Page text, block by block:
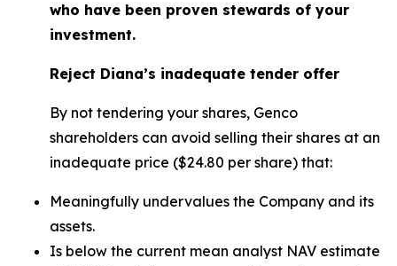
who have been proven stewards of your
investment.
Reject Diana’s inadequate tender offer
By not tendering your shares, Genco
shareholders can avoid selling their shares at an
inadequate price ($24.80 per share) that:
Meaningfully undervalues the Company and its
assets.
Is below the current mean analyst NAV estimate